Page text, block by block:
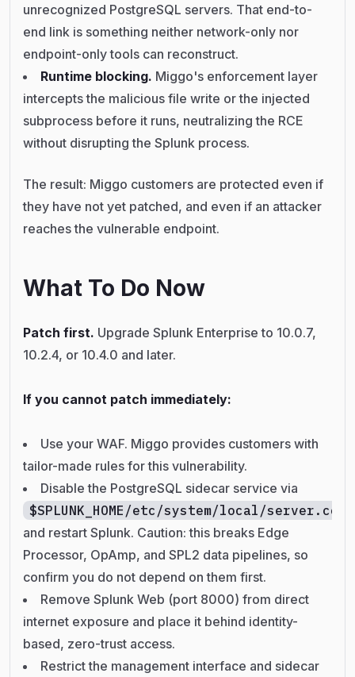
unrecognized PostgreSQL servers. That end-to-
end link is something neither network-only nor
endpoint-only tools can reconstruct.
Runtime blocking. Miggo's enforcement layer
intercepts the malicious file write or the injected
subprocess before it runs, neutralizing the RCE
without disrupting the Splunk process.
The result: Miggo customers are protected even if
they have not yet patched, and even if an attacker
reaches the vulnerable endpoint.
What To Do Now
Patch first. Upgrade Splunk Enterprise to 10.0.7,
10.2.4, or 10.4.0 and later.
If you cannot patch immediately:
Use your WAF. Miggo provides customers with
tailor-made rules for this vulnerability.
Disable the PostgreSQL sidecar service via
$SPLUNK_HOME/etc/system/local/server.conf
and restart Splunk. Caution: this breaks Edge
Processor, OpAmp, and SPL2 data pipelines, so
confirm you do not depend on them first.
Remove Splunk Web (port 8000) from direct
internet exposure and place it behind identity-
based, zero-trust access.
Restrict the management interface and sidecar